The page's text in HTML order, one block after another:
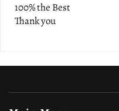
100% the Best
Thank you